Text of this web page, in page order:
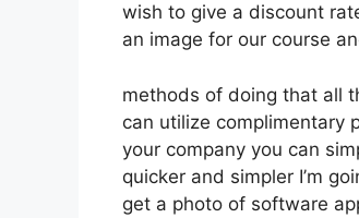
wish to give a discount
an image for our course
methods of doing that all
can utilize complimentary
your company you can
quicker and simpler I’m
get a photo of software